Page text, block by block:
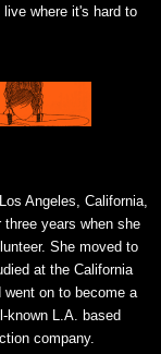
where it's hard to
Angeles, California,
years when she
She moved to
at the California
went on to become a
known L.A. based
company.